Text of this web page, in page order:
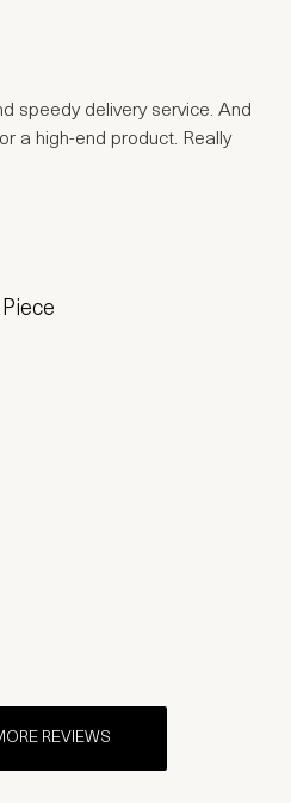
speedy delivery service. And
a high-end product. Really
REVIEWS